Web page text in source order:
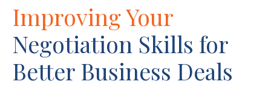
Improving Your
Negotiation Skills for
Better Business Deals